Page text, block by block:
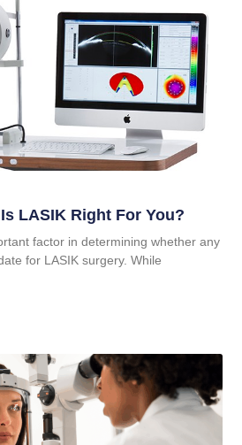
LASIK Right For You?
factor in determining whether any
for LASIK surgery. While